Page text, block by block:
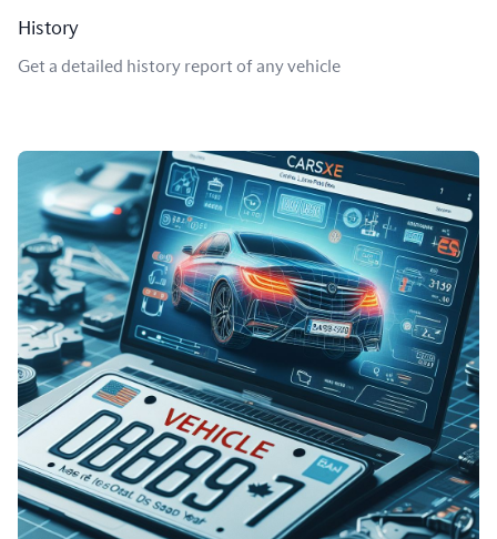
History
Get a detailed history report of any vehicle